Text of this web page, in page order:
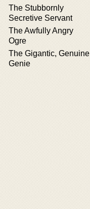
The Stubbornly
Secretive Servant
The Awfully Angry
Ogre
The Gigantic, Genuine
Genie